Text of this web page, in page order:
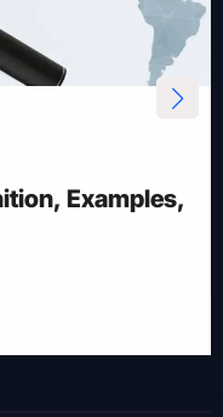
Optimal